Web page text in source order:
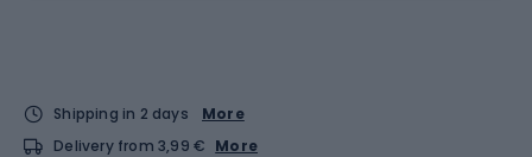
Shipping in 2 days
More
Delivery from 3,99 € More